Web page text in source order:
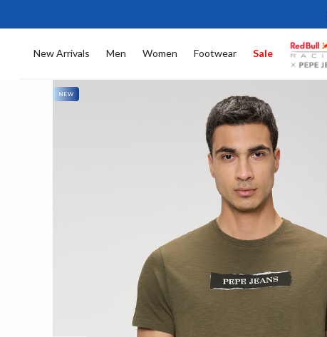
New Arrivals Men Women Footwear Sale
NEW